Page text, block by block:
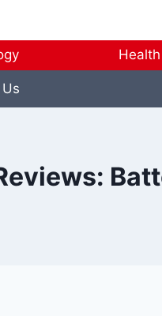
Health